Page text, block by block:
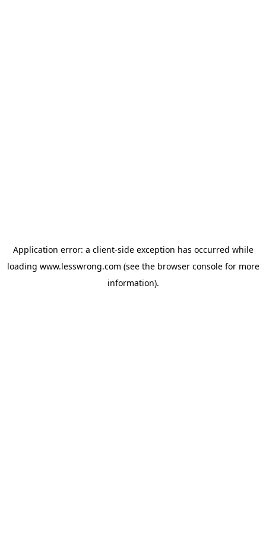
Application error: a client-side exception has occurred while
loading www.lesswrong.com (see the browser consolefor more
information).